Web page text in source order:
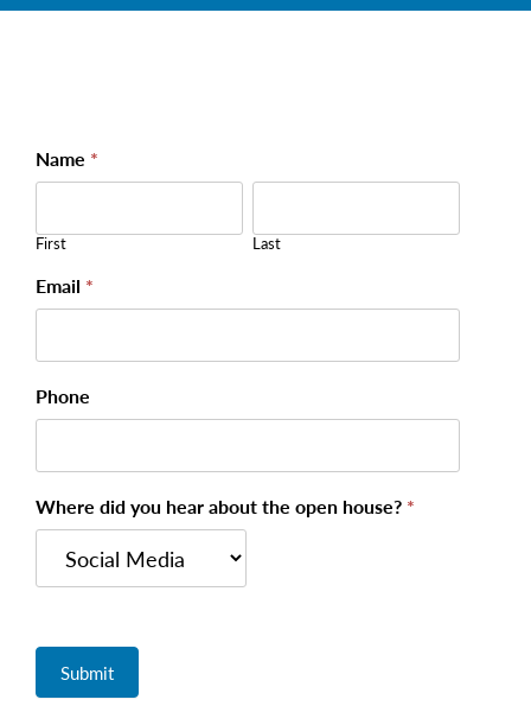
College -
Open
Name *
First
First
Last
Last
Email *
Phone
Where did you hear about the open house? *
Submit